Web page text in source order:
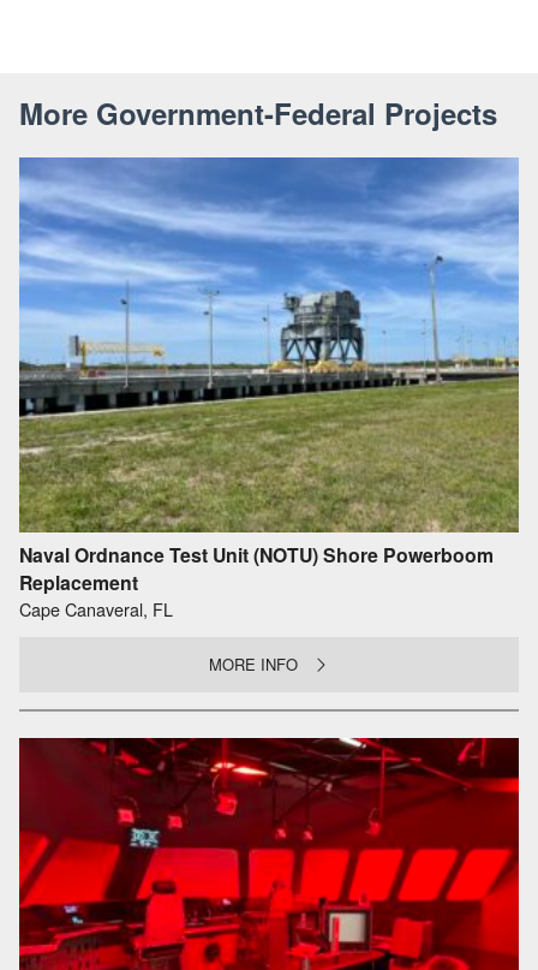
More Government-Federal Projects
Naval Ordnance Test Unit (NOTU) Shore Powerboom
Replacement
Cape Canaveral, FL
MORE INFO